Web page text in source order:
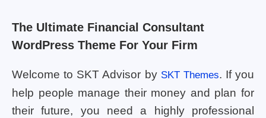
The Ultimate Financial Consultant
WordPress Theme For Your Firm
Welcome to SKT Advisor by SKT Themes. If you
help people manage their money and plan for
their future, you need a highly professional